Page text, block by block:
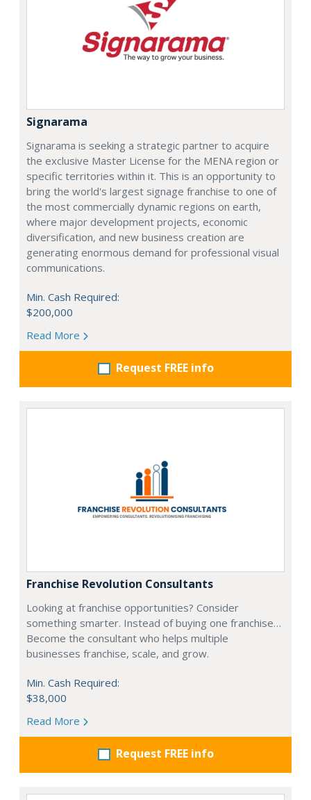
Signarama
Signarama is seeking a strategic partner to acquire
the exclusive Master License for the MENA region or
specific territories within it. This is an opportunity to
bring the world's largest signage franchise to one of
the most commercially dynamic regions on earth,
where major development projects, economic
diversification, and new business creation are
generating enormous demand for professional visual
communications.
Min. Cash Required:
$200,000
Read More
Request FREE info
Franchise Revolution Consultants
Looking at franchise opportunities? Consider
something smarter. Instead of buying one franchise…
Become the consultant who helps multiple
businesses franchise, scale, and grow.
Min. Cash Required:
$38,000
Read More
Request FREE info